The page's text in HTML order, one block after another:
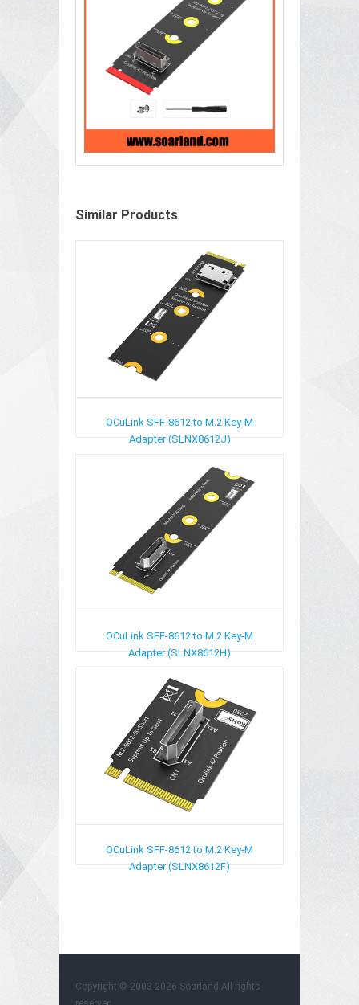
Similar Products
OCuLink SFF-8612 to M.2 Key-M
Adapter (SLNX8612J)
OCuLink SFF-8612 to M.2 Key-M
Adapter (SLNX8612H)
OCuLink SFF-8612 to M.2 Key-M
Adapter (SLNX8612F)
Copyright © 2003-2026 Soarland All rights